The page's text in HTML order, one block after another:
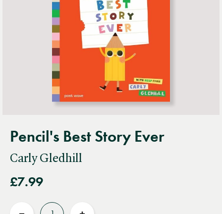
Pencil's Best Story Ever
Carly Gledhill
£7.99